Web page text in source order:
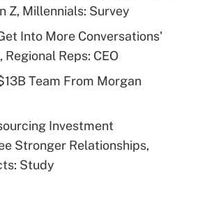
health plan for
HSA?
Get Answer
eligible for leave
and Medical Leave Act
Z, Millennials: Survey
Into More Conversations'
Reps: CEO
Team From Morgan
Investment
Stronger Relationships,
Study